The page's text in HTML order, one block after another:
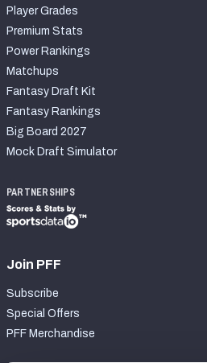
Player Grades
Premium Stats
Power Rankings
Matchups
Fantasy Draft Kit
Fantasy Rankings
Big Board 2027
Mock Draft Simulator
PARTNERSHIPS
Join PFF
Subscribe
Special Offers
PFF Merchandise